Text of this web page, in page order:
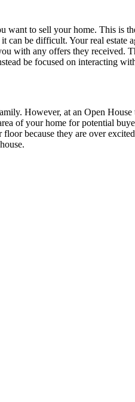
to sell your home. This is
can be difficult. Your real
with any offers they received.
be focused on interacting
However, at an Open
of your home for potential
because they are over